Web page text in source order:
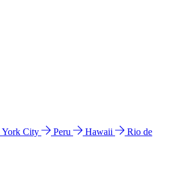
York City Peru Hawaii
Rio de